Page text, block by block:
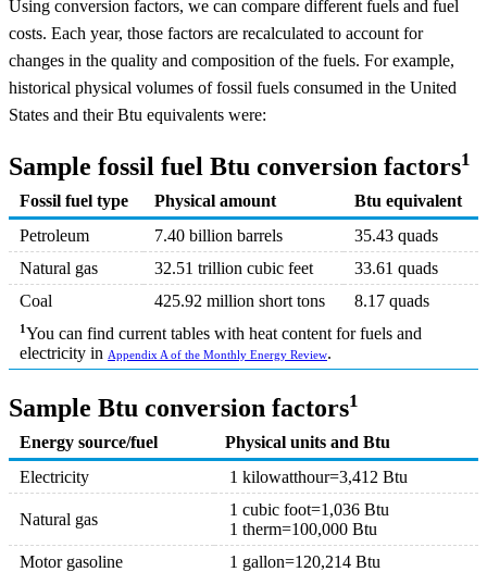
Using conversion factors, we can compare different fuels and fuel
costs. Each year, those factors are recalculated to account for
changes in the quality and composition of the fuels. For example,
historical physical volumes of fossil fuels consumed in the United
States and their Btu equivalents were:
Sample fossil fuel Btu conversion factors1
Fossil fuel type Physical amount
Btu equivalent
Petroleum
7.40 billion barrels
35.43 quads
Natural gas
32.51 trillion cubic feet
33.61 quads
Coal
425.92 million short tons 8.17 quads
1You can find current tables with heat content for fuels and
electricity in Appendix A of the Monthly Energy Review.
Sample Btu conversion factors1
Energy source/fuel
Physical units and Btu
Electricity
1 kilowatthour=3,412 Btu
Natural gas
1 cubic foot=1,036 Btu
1 therm=100,000 Btu
Motor gasoline
1 gallon=120,214 Btu